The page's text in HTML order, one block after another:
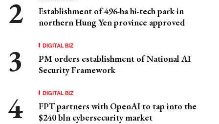
Establishment of 496-ha hi-tech park in
northern Hung Yen province approved
DIGITAL BIZ
PM orders establishment of National AI
Security Framework
DIGITAL BIZ
FPT partners with OpenAI to tap into the
$240 bln cybersecurity market